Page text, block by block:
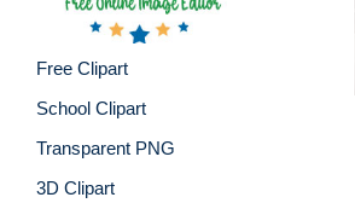
Free Clipart
School Clipart
Transparent PNG
3D Clipart